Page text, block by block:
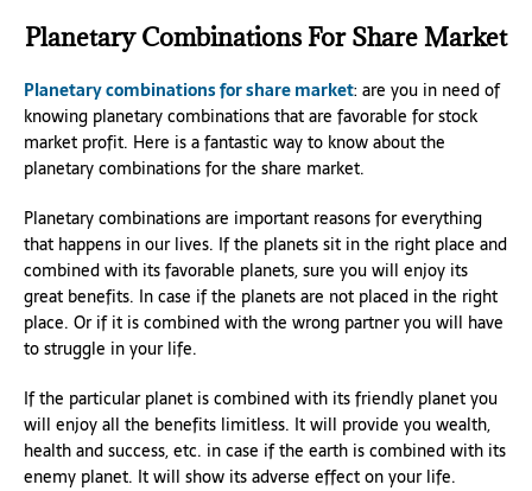
Planetary Combinations For Share Market
Planetary combinations for share market: are you in need of
knowing planetary combinations that are favorable for stock
market profit. Here is a fantastic way to know about the
planetary combinations for the share market.
Planetary combinations are important reasons for everything
that happens in our lives. If the planets sit in the right place and
combined with its favorable planets, sure you will enjoy its
great benefits. In case if the planets are not placed in the right
place. Or if it is combined with the wrong partner you will have
to struggle in your life.
If the particular planet is combined with its friendly planet you
will enjoy all the benefits limitless. It will provide you wealth,
health and success, etc. in case if the earth is combined with its
enemy planet. It will show its adverse effect on your life.